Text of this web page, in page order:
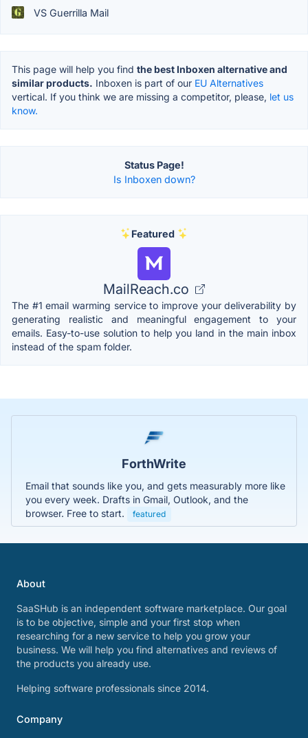
VS Guerrilla Mail
This page will help you find the best Inboxen alternative and
similar products. Inboxen is part of our EU Alternatives
vertical. If you think we are missing a competitor, please, let us
know.
Status Page!
Is Inboxen down?
Featured
MailReach.co
The #1 email warming service to improve your deliverability by
generating realistic and meaningful engagement to your
emails. Easy-to-use solution to help you land in the main inbox
instead of the spam folder.
ForthWrite
Email that sounds like you, and gets measurably more like
you every week. Drafts in Gmail, Outlook, and the
browser. Free to start.
featured
About
SaaSHub is an independent software marketplace. Our goal
is to be objective, simple and your first stop when
researching for a new service to help you grow your
business. We will help you find alternatives and reviews of
the products you already use.
Helping software professionals since 2014.
Company